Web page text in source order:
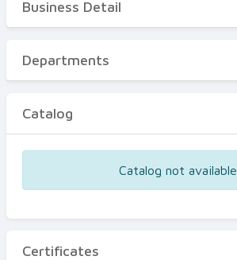
Business Detail
Departments
Certificates
Business Detail
Departments
Catalog
Catalog not available
Certificates